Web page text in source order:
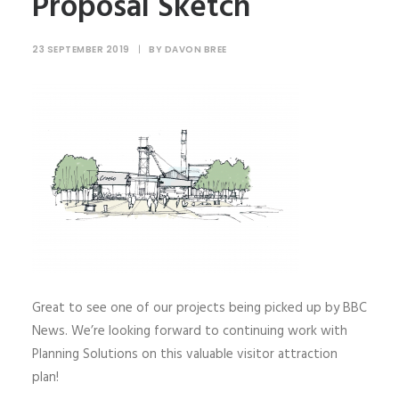
23 SEPTEMBER 2019 | BY DAVON BREE
Great to see one of our projects being picked up by BBC
News. We’re looking forward to continuing work with
Planning Solutions on this valuable visitor attraction
plan!